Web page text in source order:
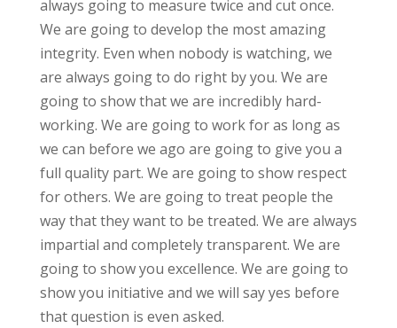
always going to measure twice and cut once.
We are going to develop the most amazing
integrity. Even when nobody is watching, we
are always going to do right by you. We are
going to show that we are incredibly hard-
working. We are going to work for as long as
we can before we ago are going to give you a
full quality part. We are going to show respect
for others. We are going to treat people the
way that they want to be treated. We are always
impartial and completely transparent. We are
going to show you excellence. We are going to
show you initiative and we will say yes before
that question is even asked.